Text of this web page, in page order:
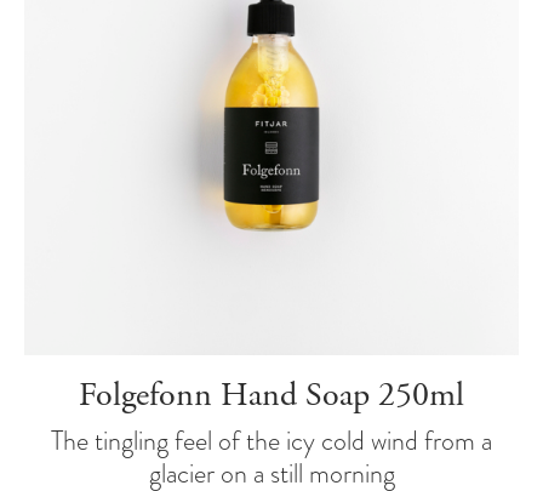
Folgefonn Hand Soap 250ml
The tingling feel of the icy cold wind from a
glacier on a still morning